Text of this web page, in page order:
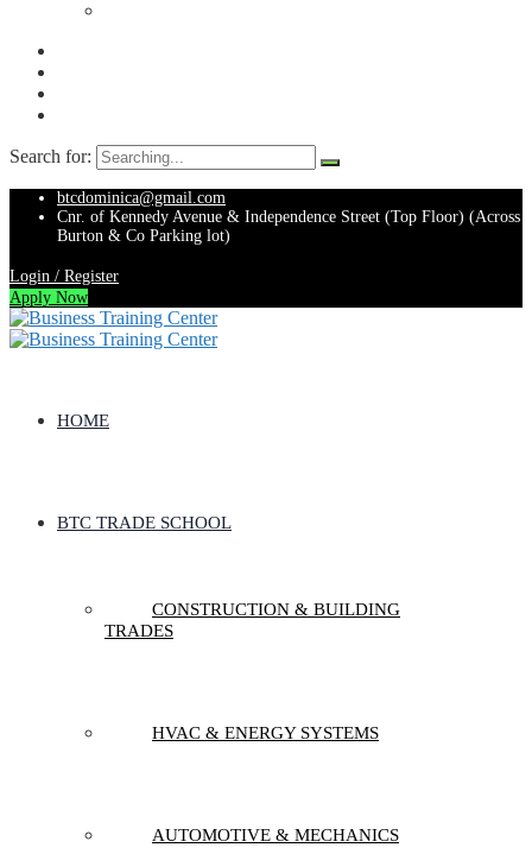
Search for:
btcdominica@gmail.com
Cnr. of Kennedy Avenue & Independence Street (Top Floor) (Across
Burton & Co Parking lot)
Login / Register
Apply Now
HOME
BTC TRADE SCHOOL
CONSTRUCTION & BUILDING
TRADES
HVAC & ENERGY SYSTEMS
AUTOMOTIVE & MECHANICS